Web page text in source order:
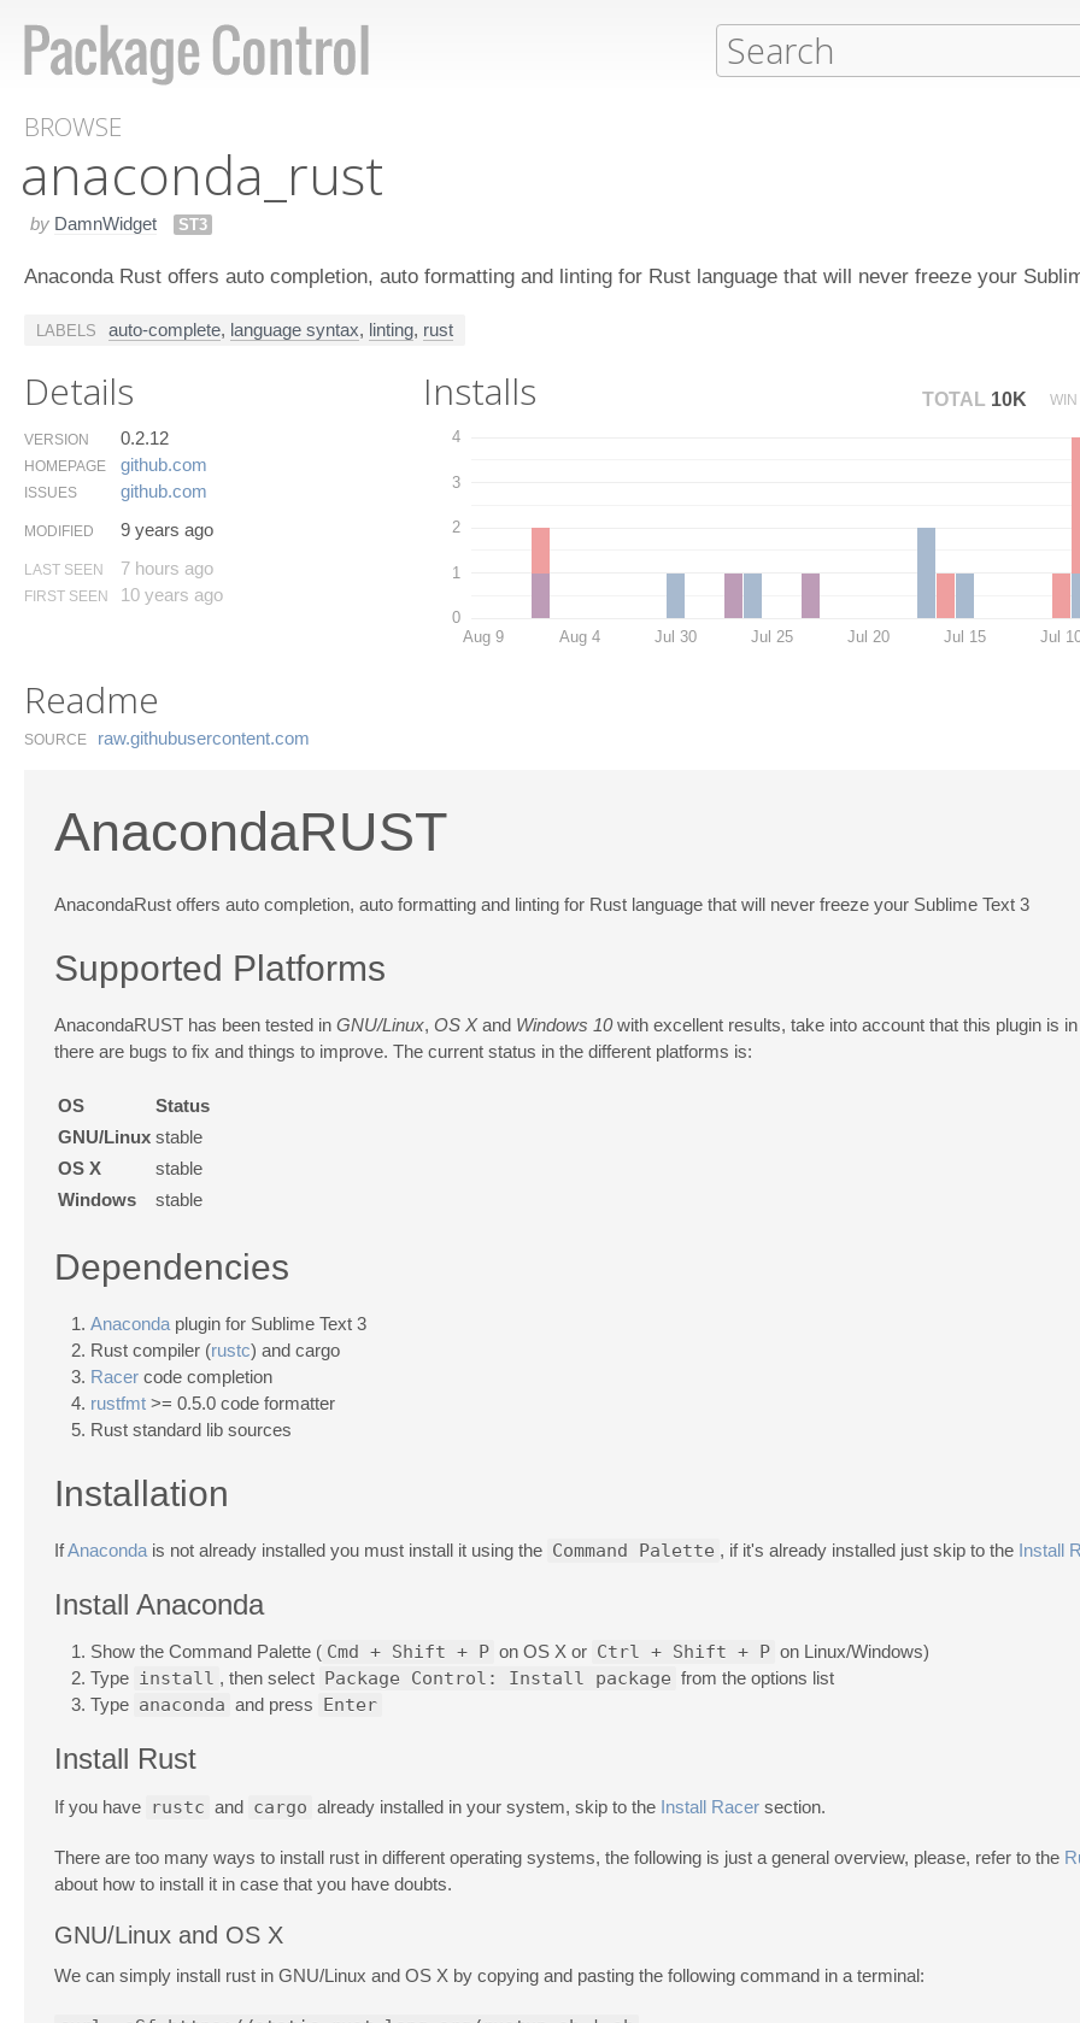
BROWSE
anaconda_rust
by DamnWidget ST3
Anaconda Rust offers auto completion, auto formatting and linting for Rust language that will never freeze your
LABELS auto-complete, language syntax, linting, rust
Details
VERSION 0.2.12
HOMEPAGE github.​com
ISSUES github.​com
MODIFIED 9 years ago
LAST SEEN 7 hours ago
FIRST SEEN 10 years ago
Installs TOTAL 10K WIN
0
1
2
3
4
Aug 9 Aug 4 Jul 30 Jul 25 Jul 20 Jul 15 Jul
Readme
SOURCE raw.​githubusercontent.​com
AnacondaRUST
AnacondaRust offers auto completion, auto formatting and linting for Rust language that will never freeze your Sublime Text 3
Supported Platforms
AnacondaRUST has been tested in GNU/Linux, OS X and Windows 10with excellent results, take into account that this plugin is
there are bugs to fix and things to improve. The current status in the different platforms is:
OS
Status
GNU/Linux stable
OS X
stable
Windows
stable
Dependencies
Anaconda plugin for Sublime Text 3
Rust compiler (rustc) and cargo
Racer code completion
rustfmt >= 0.5.0 code formatter
Rust standard lib sources
Installation
IfAnaconda is not already installed you must install it using the Command Palette , if it's already installed just skip to the Install
Install Anaconda
Show the Command Palette ( Cmd + Shift + P on OS X or Ctrl + Shift + P on Linux/Windows)
Type install , then select Package Control: Install package from the options list
Type anaconda and press Enter
Install Rust
If you have rustc and cargo already installed in your system, skip to the Install Racer section.
There are too many ways to install rust in different operating systems, the following is just a general overview, please, refer to the
about how to install it in case that you have doubts.
GNU/Linux and OS X
We can simply install rust in GNU/Linux and OS X by copying and pasting the following command in a terminal: